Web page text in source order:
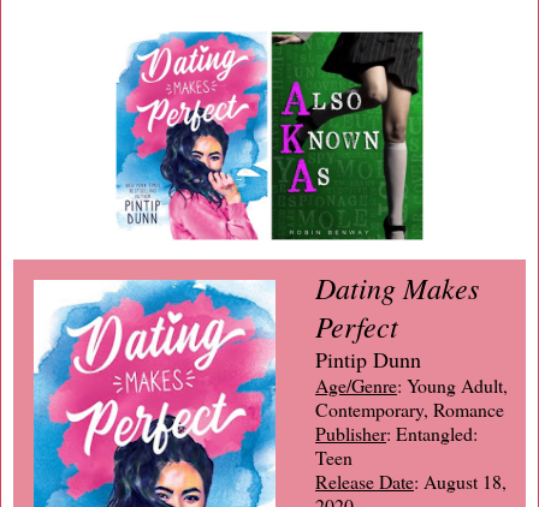
Dating Makes
Perfect
Pintip Dunn
Age/Genre: Young Adult,
Contemporary, Romance
Publisher: Entangled:
Teen
Release Date: August 18,